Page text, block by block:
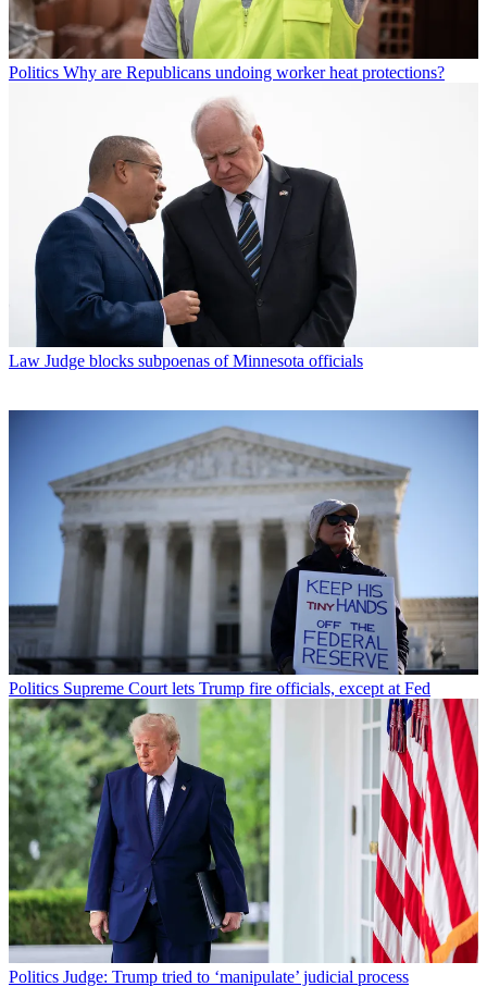
Politics Why are Republicans undoing worker heat protections?
Law Judge blocks subpoenas of Minnesota officials
Politics Supreme Court lets Trump fire officials, except at Fed
Politics Judge: Trump tried to ‘manipulate’ judicial process